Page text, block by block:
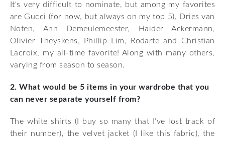
It's very difficult to nominate, but among my favorites
are Gucci (for now, but always on my top 5), Dries van
Noten, Ann Demeulemeester, Haider Ackermann,
Olivier Theyskens, Phillip Lim, Rodarte and Christian
Lacroix, my all-time favorite! Along with many others,
varying from season to season.
2. What would be 5 items in your wardrobe that you
can never separate yourself from?
The white shirts (I buy so many that I’ve lost track of
their number), the velvet jacket (I like this fabric), the